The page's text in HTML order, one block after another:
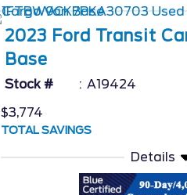
2023 Ford Transit
Base
Stock #
A19424
$3,774
TOTAL SAVINGS
Details